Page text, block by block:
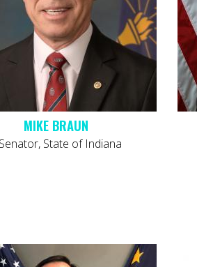
MIKE BRAUN
State of Indiana